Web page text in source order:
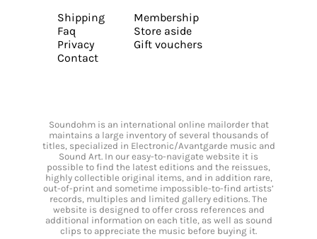
Shipping
Faq
Privacy
Contact
Membership
Store aside
Gift vouchers
Soundohm is an international online mailorder that
maintains a large inventory of several thousands of
titles, specialized in Electronic/Avantgarde music and
Sound Art. In our easy-to-navigate website it is
possible to find the latest editions and the reissues,
highly collectible original items, and in addition rare,
out-of-print and sometime impossible-to-find artists’
records, multiples and limited gallery editions. The
website is designed to offer cross references and
additional information on each title, as well as sound
clips to appreciate the music before buying it.